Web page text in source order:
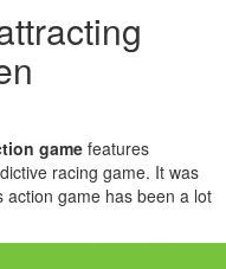
game features
racing game. It was
action game has been a lot